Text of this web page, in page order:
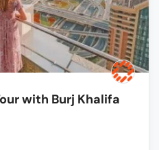
with Burj Khalifa